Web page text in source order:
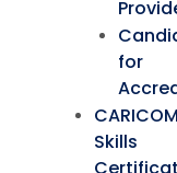
for
CARICOM
Skills